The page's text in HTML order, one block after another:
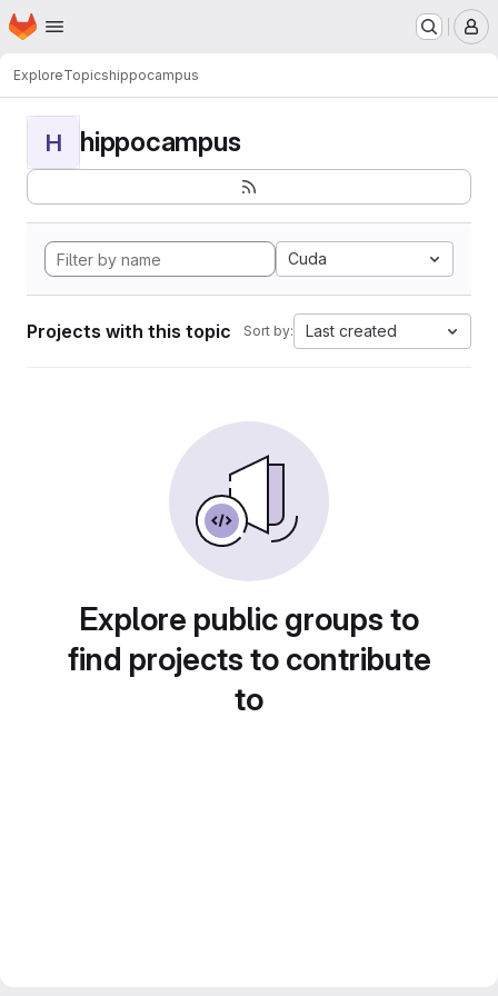
Skip to main content
Homepage
ExploreTopicshippocampus
H hippocampus
Cuda
Projects with this topic Sort by: Last created
Explore public groups to
find projects to contribute
to